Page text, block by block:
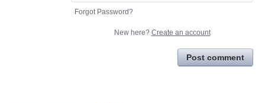
Forgot Password?
New here? Create an account
Post comment